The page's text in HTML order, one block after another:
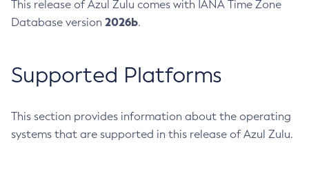
This release of Azul Zulu comes with IANA Time Zone
Database version 2026b.
Supported Platforms
This section provides information about the operating
systems that are supported in this release of Azul Zulu.